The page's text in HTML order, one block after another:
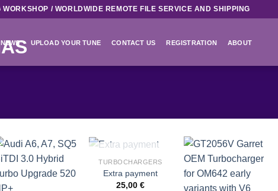
/ WORLDWIDE REMOTE FILE SERVICE AND SHIPPING
NEWS UPLOAD YOUR TUNE CONTACT US REGISTRATION ABOUT
Add to wishlist
OUT OF STOCK
TURBOCHARGERS
Extra payment
25,00 € Add to wishlist